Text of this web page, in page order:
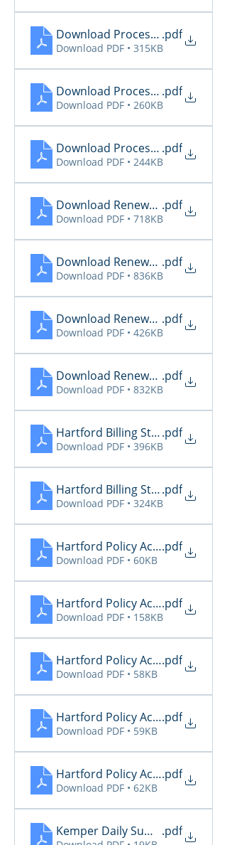
Download Processing Report
.pdf
Download PDF • 315KB
Download Processing Report
.pdf
Download PDF • 260KB
Download Processing Report
.pdf
Download PDF • 244KB
Download Renewal Report 11.26
.pdf
Download PDF • 718KB
Download Renewal Report 11.27
.pdf
Download PDF • 836KB
Download Renewal Report 11.28
.pdf
Download PDF • 426KB
Download Renewal Report 11.29
.pdf
Download PDF • 832KB
Hartford Billing Status 11.27
.pdf
Download PDF • 396KB
Hartford Billing Status 11.30
.pdf
Download PDF • 324KB
Hartford Policy Activity 11.26
.pdf
Download PDF • 60KB
Hartford Policy Activity 11.27
.pdf
Download PDF • 158KB
Hartford Policy Activity 11.28
.pdf
Download PDF • 58KB
Hartford Policy Activity 11.29
.pdf
Download PDF • 59KB
Hartford Policy Activity 11.30
.pdf
Download PDF • 62KB
Kemper Daily Summary 11.26
.pdf